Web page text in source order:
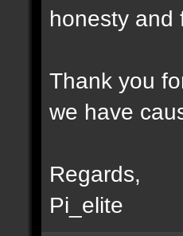
honesty and
Thank you
we have
Regards,
Pi_elite